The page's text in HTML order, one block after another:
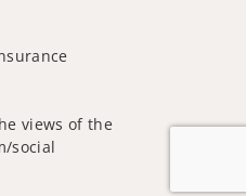
views of the
social